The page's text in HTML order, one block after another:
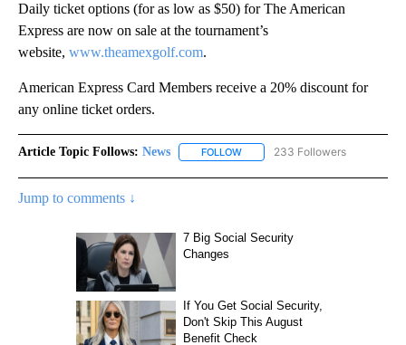
Daily ticket options (for as low as $50) for The American
Express are now on sale at the tournament’s
website, www.theamexgolf.com.
American Express Card Members receive a 20% discount for
any online ticket orders.
Article Topic Follows: News FOLLOW FOLLOW "NEWS" TO RECEIVE
233 Followers
Jump to comments ↓